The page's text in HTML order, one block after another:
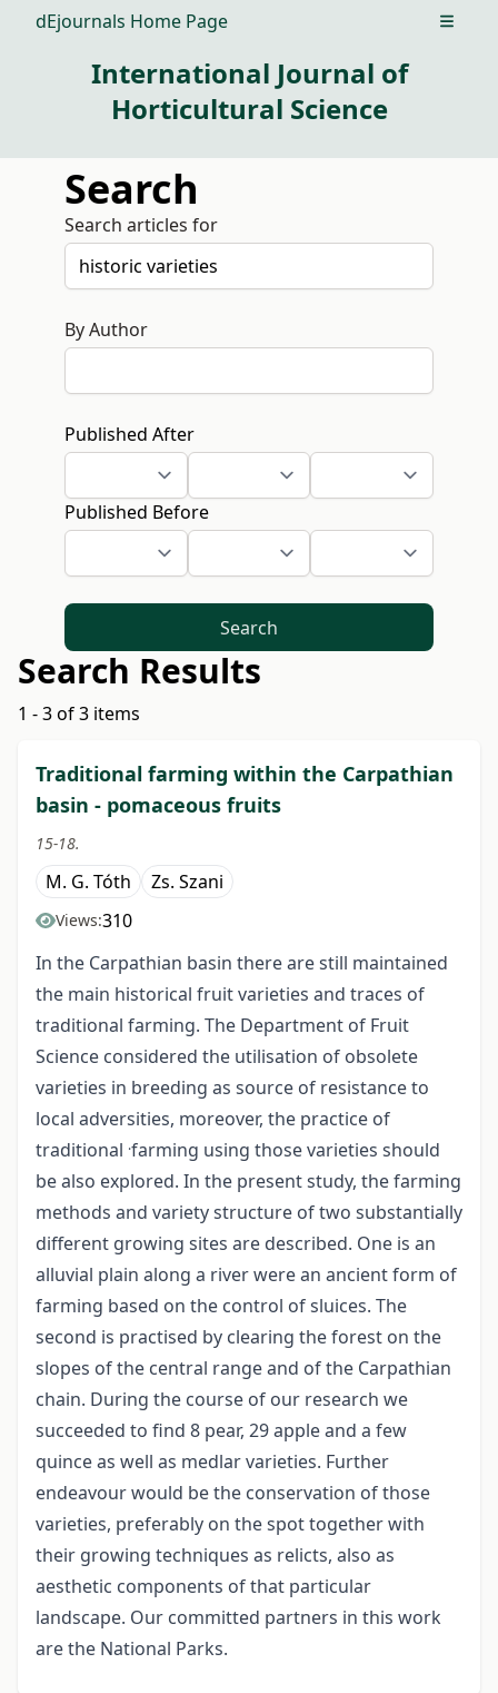
dEjournals Home Page Open
International Journal of
Horticultural Science
Search
Search articles for
By Author
Published After
Published Before
Search
Search Results
1 - 3 of 3 items
Traditional farming within the Carpathian
basin - pomaceous fruits
15-18.
M. G. Tóth Zs. Szani
Views:310
In the Carpathian basin there are still maintained
the main historical fruit varieties and traces of
traditional farming. The Department of Fruit
Science considered the utilisation of obsolete
varieties in breeding as source of resistance to
local adversities, moreover, the practice of
traditional .farming using those varieties should
be also explored. In the present study, the farming
methods and variety structure of two substantially
different growing sites are described. One is an
alluvial plain along a river were an ancient form of
farming based on the control of sluices. The
second is practised by clearing the forest on the
slopes of the central range and of the Carpathian
chain. During the course of our research we
succeeded to find 8 pear, 29 apple and a few
quince as well as medlar varieties. Further
endeavour would be the conservation of those
varieties, preferably on the spot together with
their growing techniques as relicts, also as
aesthetic components of that particular
landscape. Our committed partners in this work
are the National Parks.